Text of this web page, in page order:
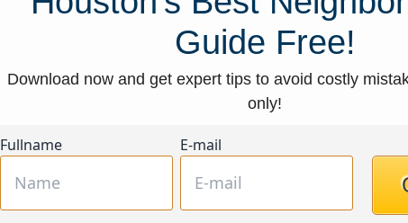
Guide Free!
Download now and get expert tips to avoid costly
only!
Fullname E-mail